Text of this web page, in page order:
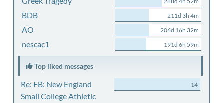
BDB 211d 3h 4m
AO 206d 16h 32m
nescac1 191d 6h 59m
Top liked messages
Re: FB: New England
Small College Athletic
14